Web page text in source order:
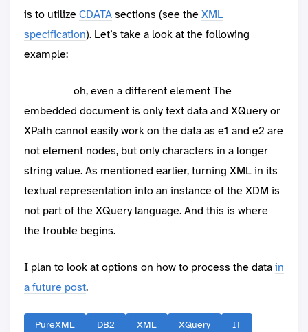
is to utilizeCDATAsections (see theXML
specification). Let’s take a look at the following
example:
oh, even a different elementThe
embedded document is only text data and XQuery or
XPath cannot easily work on the data as e1 and e2 are
not element nodes, but only characters in a longer
string value. As mentioned earlier, turning XML in its
textual representation into an instance of the XDM is
not part of the XQuery language. And this is where
the trouble begins.
I plan to look at options on how to process the datain
a future post.
PureXML DB2 XML XQuery IT